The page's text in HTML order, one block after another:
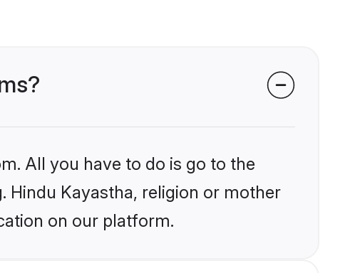
All you have to do is go to the
Kayastha, religion or mother
on our platform.